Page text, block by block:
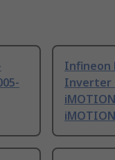
Infineon
Inverter